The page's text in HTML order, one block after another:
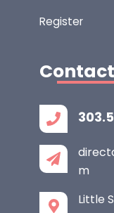
Register
m
Little